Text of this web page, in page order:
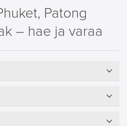
Patong
– hae ja varaa